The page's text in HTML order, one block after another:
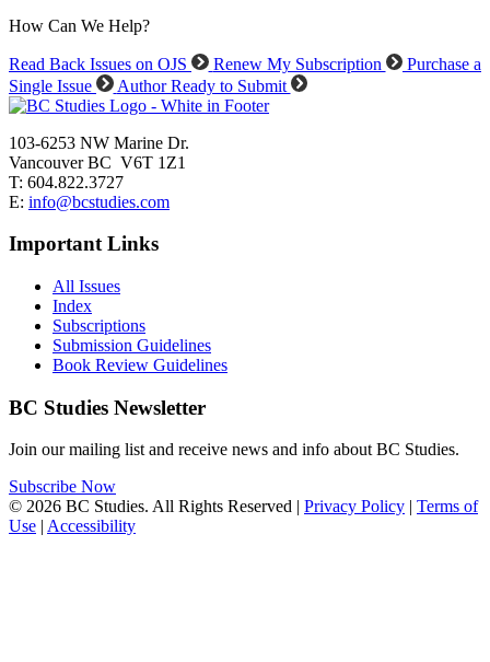
How Can We Help?
Read Back Issues on OJS Renew My Subscription
Purchase a
Single Issue
Author Ready to Submit
103-6253 NW Marine Dr.
Vancouver BC V6T 1Z1
T: 604.822.3727
E: info@bcstudies.com
Important Links
All Issues
Index
Subscriptions
Submission Guidelines
Book Review Guidelines
BC Studies Newsletter
Join our mailing list and receive news and info about BC Studies.
Subscribe Now
© 2026 BC Studies. All Rights Reserved | Privacy Policy | Terms of
Use | Accessibility